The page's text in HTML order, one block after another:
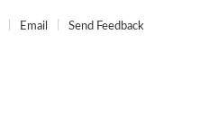
Email Send Feedback